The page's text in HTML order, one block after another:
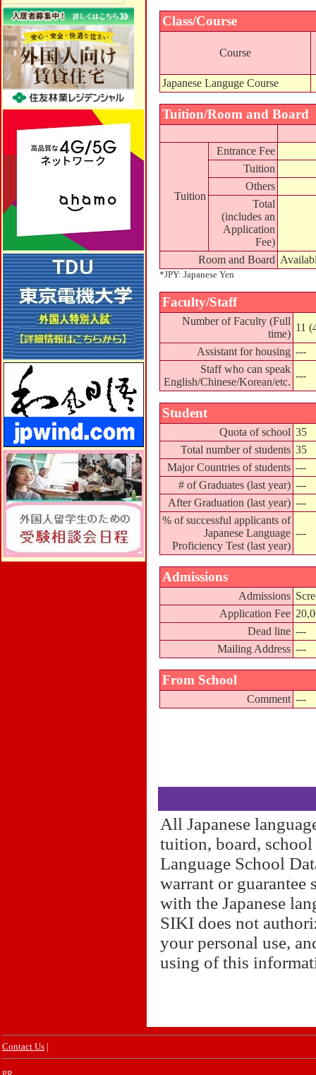
Class/Course
Course
Japanese Languge Course
Tuition/Room and Board
Tuition
Entrance Fee
Tuition
Others
Total
(includes an
Application
Fee)
Room and Board
*JPY: Japanese Yen
Faculty/Staff
Number of Faculty (Full
time)
11
Assistant for housing ---
Staff who can speak
English/Chinese/Korean/etc.
---
Student
Quota of school 35
Total number of students 35
Major Countries of students ---
# of Graduates (last year) ---
After Graduation (last year) ---
% of successful applicants of
Japanese Language
Proficiency Test (last year)
---
Admissions
Admissions
Application Fee
Dead line ---
Mailing Address ---
From School
Comment ---
All Japanese
tuition, board, school
Language School
warrant or guarantee
with the Japanese
SIKI does not
your personal use,
using of this
Contact Us |